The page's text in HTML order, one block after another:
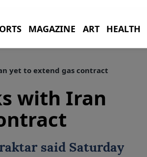
MAGAZINE ART HEALTH
yet to extend gas contract
with Iran
said Saturday